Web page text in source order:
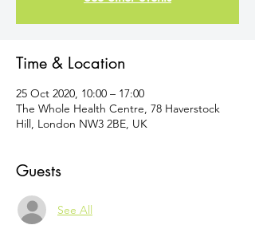
Time & Location
25 Oct 2020, 10:00 – 17:00
The Whole Health Centre, 78 Haverstock
Hill, London NW3 2BE, UK
Guests
See All